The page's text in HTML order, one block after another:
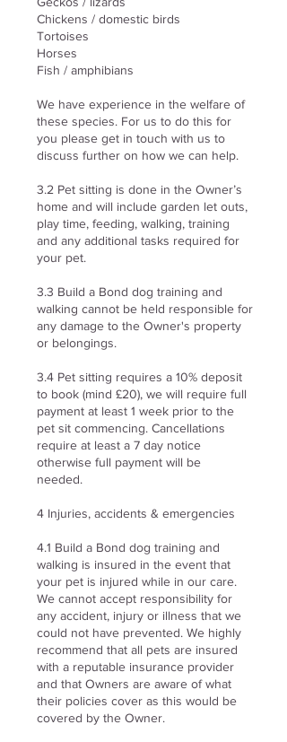
Chickens / domestic birds
Tortoises
Horses
Fish / amphibians
We have experience in the welfare of
these species. For us to do this for
you please get in touch with us to
discuss further on how we can help.
3.2 Pet sitting is done in the Owner’s
home and will include garden let outs,
play time, feeding, walking, training
and any additional tasks required for
your pet.
3.3 Build a Bond dog training and
walking cannot be held responsible for
any damage to the Owner's property
or belongings.
3.4 Pet sitting requires a 10% deposit
to book (mind £20), we will require full
payment at least 1 week prior to the
pet sit commencing. Cancellations
require at least a 7 day notice
otherwise full payment will be
needed.
4 Injuries, accidents & emergencies
4.1 Build a Bond dog training and
walking is insured in the event that
your pet is injured while in our care.
We cannot accept responsibility for
any accident, injury or illness that we
could not have prevented. We highly
recommend that all pets are insured
with a reputable insurance provider
and that Owners are aware of what
their policies cover as this would be
covered by the Owner.